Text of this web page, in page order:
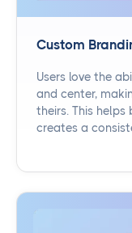
Custom
Users love the
and center,
theirs. This
creates a